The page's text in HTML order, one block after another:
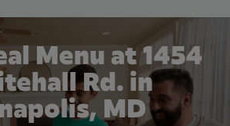
Menu at 1454
Rd. in
MD